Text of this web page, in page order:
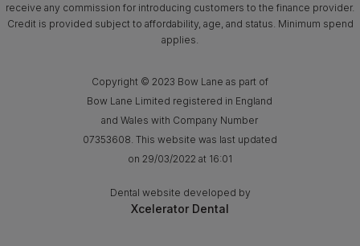
receive any commission for introducing customers to the finance provider.
Credit is provided subject to affordability, age, and status. Minimum spend
applies.
Copyright © 2023 Bow Lane as part of
Bow Lane Limited registered in England
and Wales with Company Number
07353608. This website was last updated
on 29/03/2022 at 16:01
Dental website developed by
Xcelerator Dental